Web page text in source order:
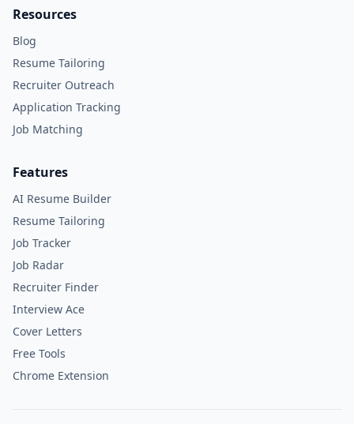
Resources
Blog
Resume Tailoring
Recruiter Outreach
Application Tracking
Job Matching
Features
AI Resume Builder
Resume Tailoring
Job Tracker
Job Radar
Recruiter Finder
Interview Ace
Cover Letters
Free Tools
Chrome Extension